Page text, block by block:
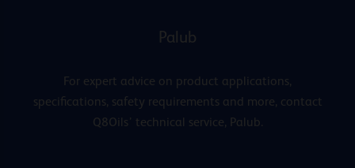
Palub
For expert advice on product applications,
specifications, safety requirements and more, contact
Q8Oils’ technical service, Palub.